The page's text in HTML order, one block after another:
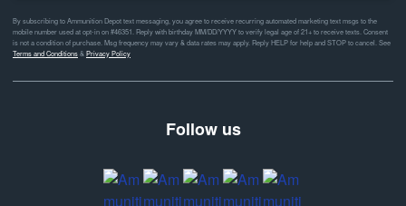
By subscribing to Ammunition Depot text messaging, you agree to receive recurring automated marketing text msgs to the
mobile number used at opt-in on #46351. Reply with birthday MM/DD/YYYY to verify legal age of 21+ to receive texts. Consent
is not a condition of purchase. Msg frequency may vary & data rates may apply. Reply HELP for help and STOP to cancel. See
Terms and Conditions& Privacy Policy
Follow us